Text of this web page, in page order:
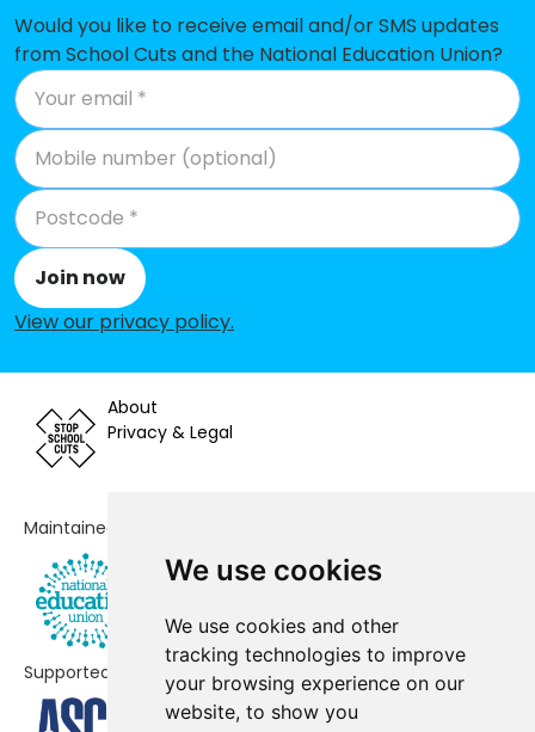
We use cookies
We use cookies and other
tracking technologies to improve
your browsing experience on our
website, to show you
Minterne Junior School
-£99,825
Canterbury Road Primary School
Iwade School
-£71,969
St Peter's Catholic Primary School
-£44,099
Hartlip Endowed Church of
England Primary School
Aspire School
Kemsley Primary Academy
Thistle Hill Academy
Sunny Bank Primary School
EKC Sheppey Secondary
Leigh Academy Minster
No data
Borden Church of England Primary
No shortfall
Would you like to receive email and/or SMS updates
from School Cuts and the National Education Union?
Join now
View our privacy policy.
About
Privacy & Legal
Maintained by
Supported by